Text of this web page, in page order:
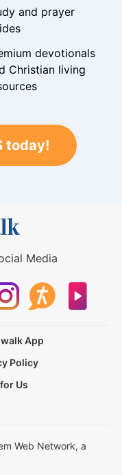
and prayer
devotionals
Christian living
today!
Media
App
Policy
Us
Web Network, a